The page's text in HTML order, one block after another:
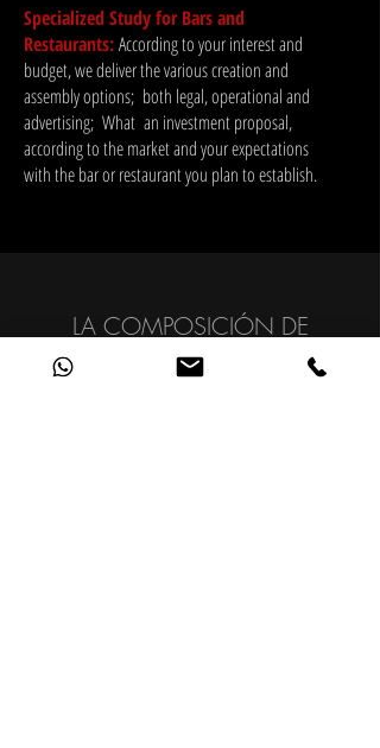
Specialized Study for Bars and
Restaurants:According to your interest and
budget, we deliver the various creation and
assembly options; both legal, operational and
advertising; What an investment proposal,
according to the market and your expectations
with the bar or restaurant you plan to establish.
LA COMPOSICIÓN DE
ELEMENTOS AUDIOVISUALES